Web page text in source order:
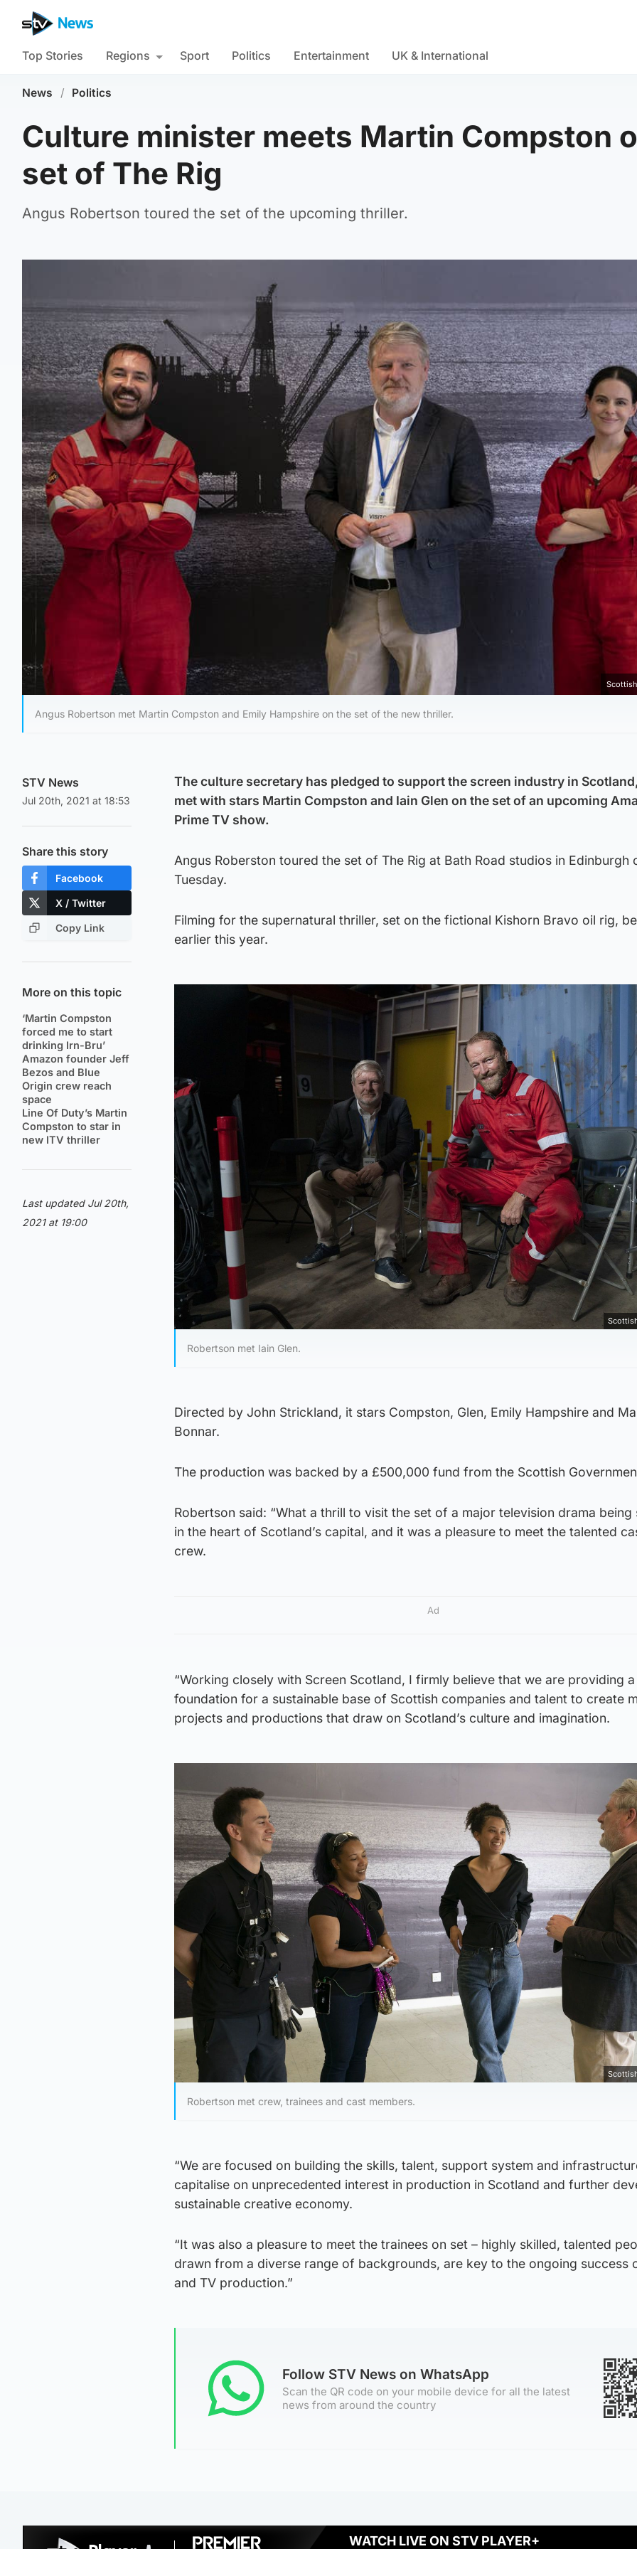
Top Stories Regions Sport Politics Entertainment UK & International
News / Politics
Culture minister meets Martin Compston
set of The Rig
Angus Robertson toured the set of the upcoming thriller.
Angus Robertson met Martin Compston and Emily Hampshire on the set of the new thriller.
STV News
Jul 20th, 2021 at 18:53
Share this story
Facebook
X / Twitter
Copy Link
More on this topic
‘Martin Compston
forced me to start
drinking Irn-Bru’
Amazon founder Jeff
Bezos and Blue
Origin crew reach
space
Line Of Duty’s Martin
Compston to star in
new ITV thriller
Last updated Jul 20th,
2021 at 19:00
The culture secretary has pledged to support the screen industry in
met with stars Martin Compston and Iain Glen on the set of an upcoming
Prime TV show.
Angus Roberston toured the set of The Rig at Bath Road studios in Edinburgh
Tuesday.
Filming for the supernatural thriller, set on the fictional Kishorn Bravo oil rig,
earlier this year.
Robertson met Iain Glen.
Directed by John Strickland, it stars Compston, Glen, Emily Hampshire and
Bonnar.
The production was backed by a £500,000 fund from the Scottish
Robertson said: “What a thrill to visit the set of a major television drama being
in the heart of Scotland’s capital, and it was a pleasure to meet the talented
crew.
Ad
“Working closely with Screen Scotland, I firmly believe that we are providing a
foundation for a sustainable base of Scottish companies and talent to create
projects and productions that draw on Scotland’s culture and imagination.
Robertson met crew, trainees and cast members.
“We are focused on building the skills, talent, support system and
capitalise on unprecedented interest in production in Scotland and further
sustainable creative economy.
“It was also a pleasure to meet the trainees on set – highly skilled, talented
drawn from a diverse range of backgrounds, are key to the ongoing success
and TV production.”
Follow STV News on WhatsApp
Scan the QR code on your mobile device for all the latest
news from around the country
WATCH LIVE ON STV PLAYER+